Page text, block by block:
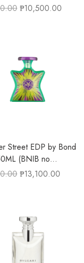
₱10,500.00
Street EDP by Bond
(BNIB no
wrapper)
₱13,100.00